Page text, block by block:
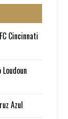
Cincinnati
Azul